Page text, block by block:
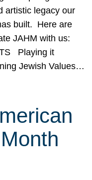
artistic legacy our
built. Here are
JAHM with us:
Playing it
Jewish Values…